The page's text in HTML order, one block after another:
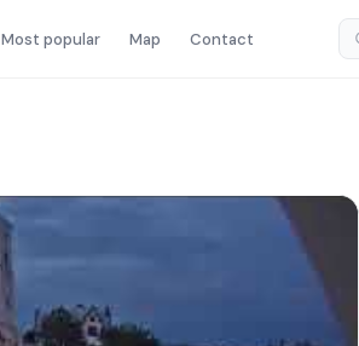
Most popular Map Contact